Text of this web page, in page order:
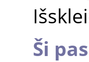
Ši